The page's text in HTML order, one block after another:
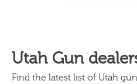
Utah Gun
Find the latest list of Utah